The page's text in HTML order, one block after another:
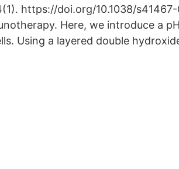
https://doi.org/10.1038/
Here, we introduce a
Using a layered double